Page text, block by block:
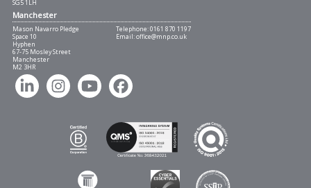
SG5 1LH
Manchester
Mason Navarro Pledge
Space 10
Hyphen
67-75 Mosley Street
Manchester
M2 3HR
Telephone:0161 870 1197
Email:office@mnp.co.uk